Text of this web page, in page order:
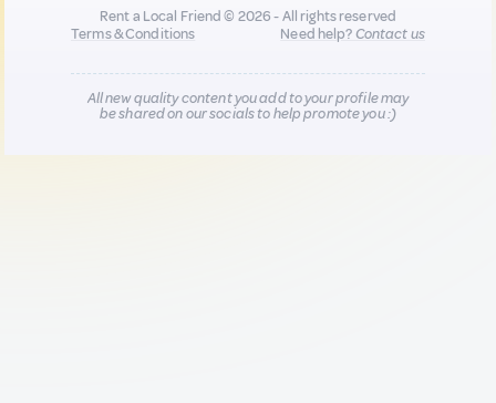
Rent a Local Friend © 2026 - All rights reserved
Terms & Conditions
Need help?Contact us
All new quality content you add to your profile may
be shared on our socials to help promote you :)